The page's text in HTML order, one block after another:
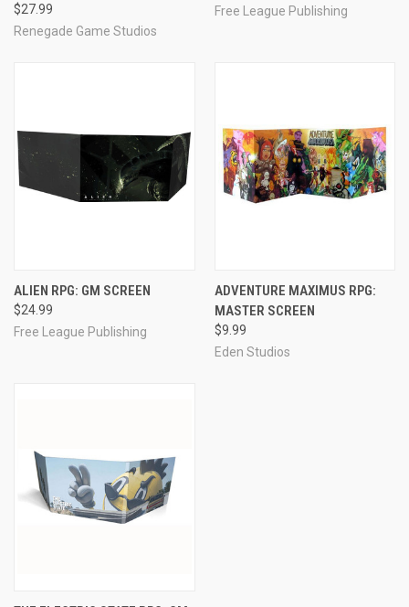
$27.99
Renegade Game Studios
Free League Publishing
ALIEN RPG: GM SCREEN
$24.99
Free League Publishing
ADVENTURE MAXIMUS RPG:
MASTER SCREEN
$9.99
Eden Studios